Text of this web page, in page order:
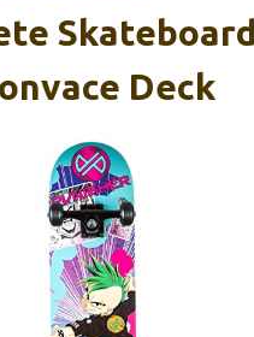
Skateboard
Deck